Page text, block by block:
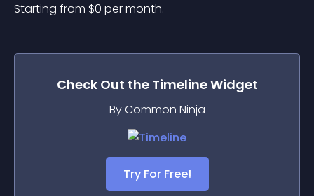
Starting from $0 per month.
Check Out the TimelineWidget
By Common Ninja
Try For Free!